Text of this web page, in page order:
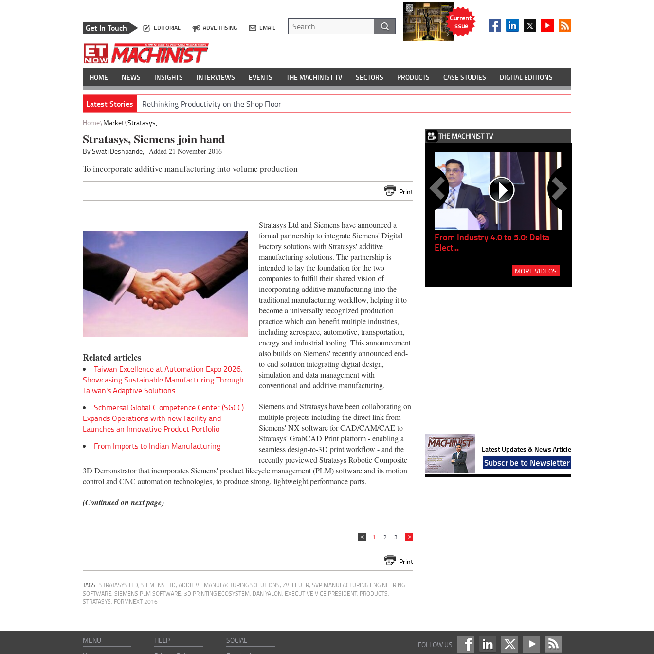
Get In Touch EDITORIAL ADVERTISING EMAIL
Current
Issue
HOME NEWS INSIGHTS INTERVIEWS EVENTS THE MACHINIST TV SECTORS PRODUCTS CASE STUDIES DIGITAL EDITIONS
Latest Stories Rethinking Productivity on the Shop Floor
Home Market Stratasys,...
Stratasys, Siemens join hand
By Swati Deshpande, Added 21 November 2016
To incorporate additive manufacturing into volume production
Print
Related articles
Taiwan Excellence at Automation Expo 2026:
Showcasing Sustainable Manufacturing Through
Taiwan's Adaptive Solutions
Schmersal Global C ompetence Center (SGCC)
Expands Operations with new Facility and
Launches an Innovative Product Portfolio
From Imports to Indian Manufacturing
Stratasys Ltd and Siemens have announced a
formal partnership to integrate Siemens' Digital
Factory solutions with Stratasys' additive
manufacturing solutions. The partnership is
intended to lay the foundation for the two
companies to fulfill their shared vision of
incorporating additive manufacturing into the
traditional manufacturing workflow, helping it to
become a universally recognized production
practice which can benefit multiple industries,
including aerospace, automotive, transportation,
energy and industrial tooling. This announcement
also builds on Siemens' recently announced end-
to-end solution integrating digital design,
simulation and data management with
conventional and additive manufacturing.
Siemens and Stratasys have been collaborating on
multiple projects including the direct link from
Siemens' NX software for CAD/CAM/CAE to
Stratasys' GrabCAD Print platform - enabling a
seamless design-to-3D print workflow - and the
recently previewed Stratasys Robotic Composite
3D Demonstrator that incorporates Siemens' product lifecycle management (PLM) software and its motion
control and CNC automation technologies, to produce strong, lightweight performance parts.
(Continued on next page)
1 2 3
Print
TAGS: STRATASYS LTD, SIEMENS LTD, ADDITIVE MANUFACTURING SOLUTIONS, ZVI FEUER, SVP MANUFACTURING ENGINEERING
SOFTWARE, SIEMENS PLM SOFTWARE, 3D PRINTING ECOSYSTEM, DAN YALON, EXECUTIVE VICE PRESIDENT, PRODUCTS,
STRATASYS, FORMNEXT 2016
THE MACHINIST TV
Empowering Innovation:
Shwetank Jain'...
From Industry 4.0 to 5.0: Delta
Elect...
MORE VIDEOS
Latest Updates & News Article
Subscribe to Newsletter
MENU
HELP
SOCIAL
FOLLOW US